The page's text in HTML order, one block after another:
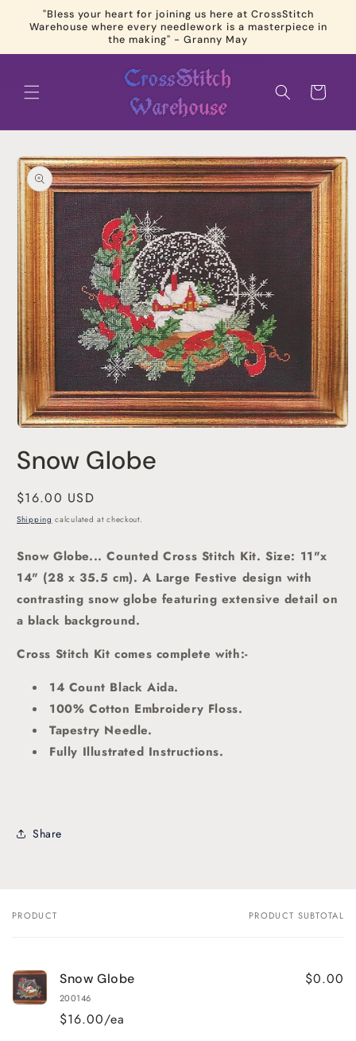
Skip to
content
"Bless your heart for joining us here at CrossStitch
Warehouse where every needlework is a masterpiece in
the making" - Granny May
Cart
Skip to
product
information
1
in
Snow Globe
Regular
price
$16.00 USD
Shipping calculated at checkout.
Snow Globe... Counted Cross Stitch Kit.Size: 11"x
14" (28 x 35.5 cm). A Large Festive design with
contrasting snow globe featuring extensive detail on
a black background.
Cross Stitch Kit comes complete with:-
14 Count Black Aida.
100% Cotton Embroidery Floss.
Tapestry Needle.
Fully Illustrated Instructions.
Share
Your
PRODUCT PRODUCT SUBTOTAL
Snow Globe
200146
$16.00/ea
$0.00